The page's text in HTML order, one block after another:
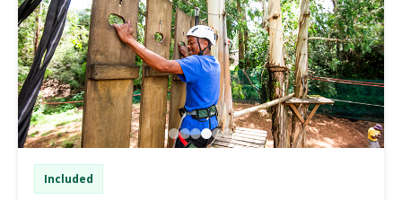
Included